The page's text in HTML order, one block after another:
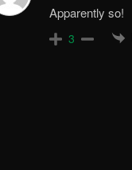
Apparently so!
3